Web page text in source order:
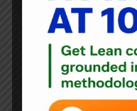
Everything you do will
are lucky, contracted.
In terms of learning I
being applied in areas
manifests itself with an
Improvement
Leadership” is in fact